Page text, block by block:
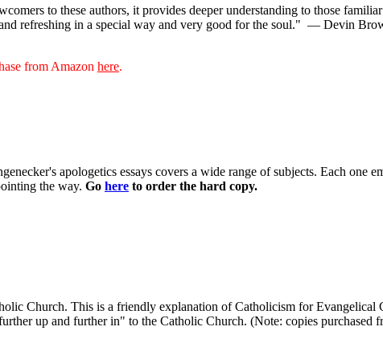
to these authors, it provides deeper understanding to those
refreshing in a special way and very good for the soul." — Devin
from Amazon here.
apologetics essays covers a wide range of subjects. Each one
the way. Go here to order the hard copy.
Church. This is a friendly explanation of Catholicism for
up and further in" to the Catholic Church. (Note: copies purchased